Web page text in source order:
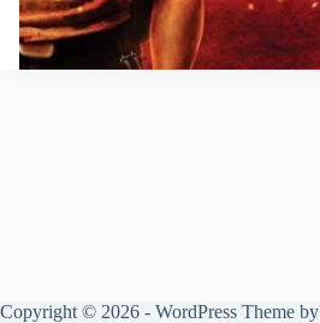
Copyright © 2026 - WordPress Theme by